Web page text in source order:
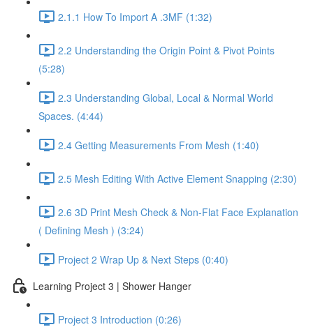
2.1.1 How To Import A .3MF (1:32)
2.2 Understanding the Origin Point & Pivot Points
(5:28)
2.3 Understanding Global, Local & Normal World
Spaces. (4:44)
2.4 Getting Measurements From Mesh (1:40)
2.5 Mesh Editing With Active Element Snapping (2:30)
2.6 3D Print Mesh Check & Non-Flat Face Explanation
( Defining Mesh ) (3:24)
Project 2 Wrap Up & Next Steps (0:40)
Learning Project 3 | Shower Hanger
Project 3 Introduction (0:26)